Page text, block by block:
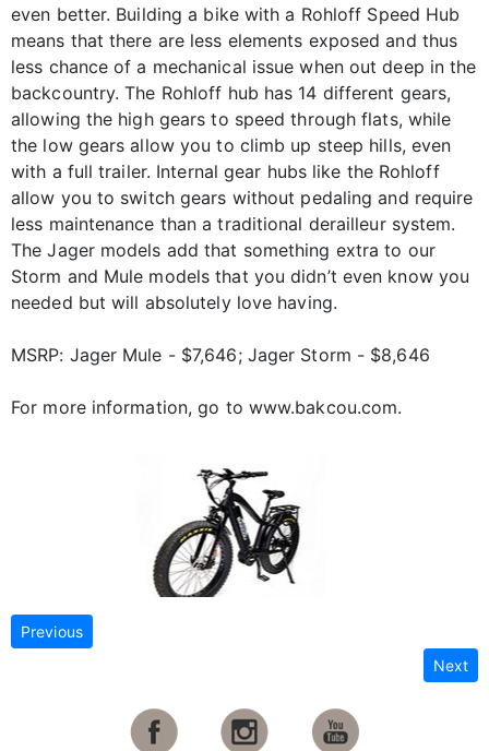
even better. Building a bike with a Rohloff Speed Hub
means that there are less elements exposed and thus
less chance of a mechanical issue when out deep in the
backcountry. The Rohloff hub has 14 different gears,
allowing the high gears to speed through flats, while
the low gears allow you to climb up steep hills, even
with a full trailer. Internal gear hubs like the Rohloff
allow you to switch gears without pedaling and require
less maintenance than a traditional derailleur system.
The Jager models add that something extra to our
Storm and Mule models that you didn’t even know you
needed but will absolutely love having.
MSRP: Jager Mule - $7,646; Jager Storm - $8,646
For more information, go to www.bakcou.com.
Previous
Next